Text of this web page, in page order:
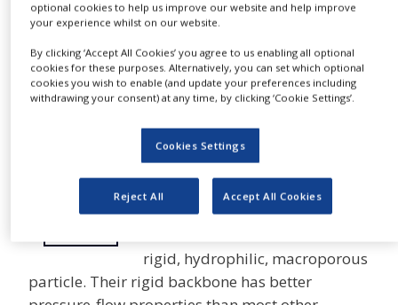
PRODUCTION
REGULATION
Preparative and Process
Chromatography
Tosoh Bioscience
TOYOPEARL® and TSKgel®
rigid, hydrophilic, macroporous
particle. Their rigid backbone has better
optional cookies to help us improve our website and help improve
your experience whilst on our website.
By clicking ‘Accept All Cookies’ you agree to us enabling all optional
cookies for these purposes. Alternatively, you can set which optional
cookies you wish to enable (and update your preferences including
withdrawing your consent) at any time, by clicking ‘Cookie Settings’.
Cookies Settings
Reject All Accept All Cookies